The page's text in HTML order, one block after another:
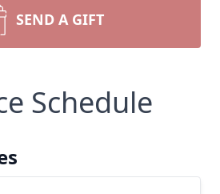
SEND A GIFT
Schedule